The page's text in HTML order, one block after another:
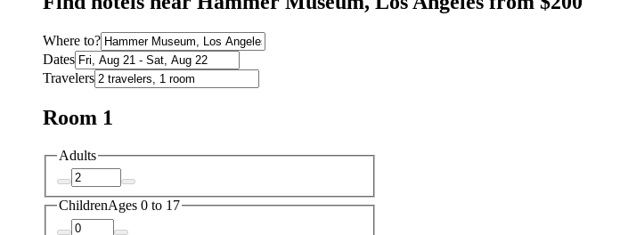
Where to?
Dates
Travelers
Room 1
Adults
ChildrenAges 0 to 17